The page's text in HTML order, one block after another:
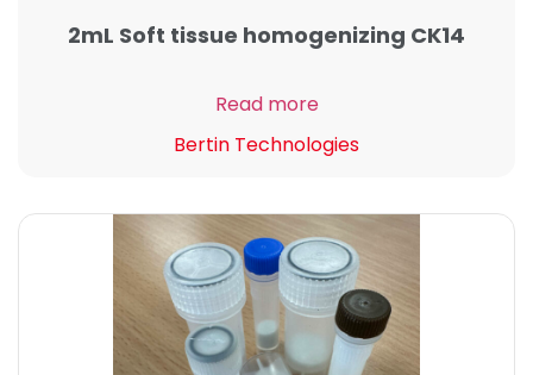
2mL Soft tissue homogenizing CK14
Read more
Bertin Technologies